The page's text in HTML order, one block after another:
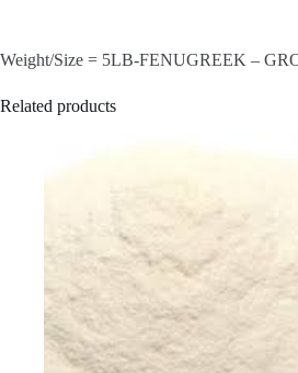
Weight/Size = 5LB-FENUGREEK –
Related products